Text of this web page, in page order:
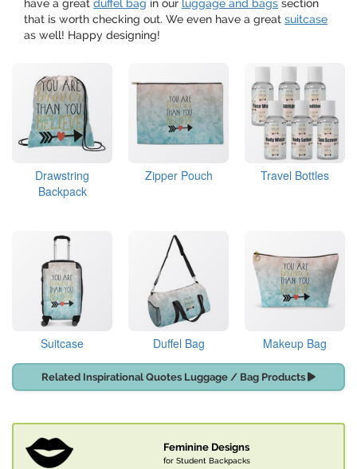
have a great duffel bag in our luggage and bags section
that is worth checking out. We even have a great suitcase
as well! Happy designing!
Drawstring
Backpack
Zipper Pouch Travel Bottles
Suitcase Duffel Bag Makeup Bag
Related Inspirational Quotes Luggage / Bag Products
Feminine Designs
for Student Backpacks